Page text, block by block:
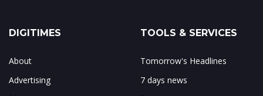
DIGITIMES
About
Advertising
TOOLS & SERVICES
Tomorrow's Headlines
7 days news